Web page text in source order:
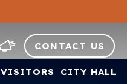
CONTACT US
VISITORS CITY HALL